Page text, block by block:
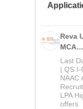
Amrita Vishwa
Reva
MCA
Open
Last
| QS I-
NAAC
LPA
offers